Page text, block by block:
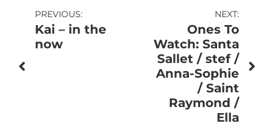
Post
navigation
PREVIOUS:
Kai – in the
now
NEXT:
Ones To
Watch: Santa
Sallet / stef /
Anna-Sophie
/ Saint
Raymond /
Ella